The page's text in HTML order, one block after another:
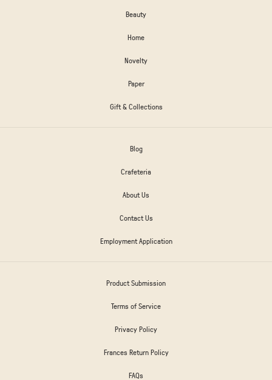
Beauty
Home
Novelty
Paper
Gift & Collections
Blog
Crafeteria
About Us
Contact Us
Employment Application
Product Submission
Terms of Service
Privacy Policy
Frances Return Policy
FAQs